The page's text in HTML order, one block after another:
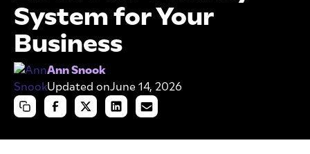
System for Your
Business
Ann Snook
Updated onJune 14, 2026